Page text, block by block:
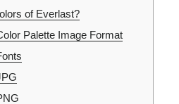
of Everlast?
Palette Image Format